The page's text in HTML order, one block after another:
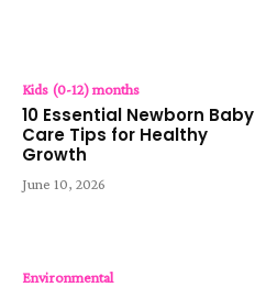
Kids (0-12) months
10 Essential Newborn Baby
Care Tips for Healthy
Growth
June 10, 2026
Environmental